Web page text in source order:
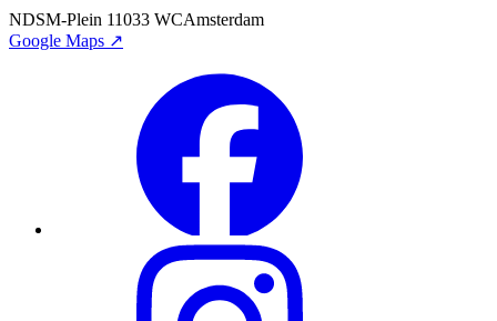
NDSM-Plein 11033 WCAmsterdam
Google Maps ↗